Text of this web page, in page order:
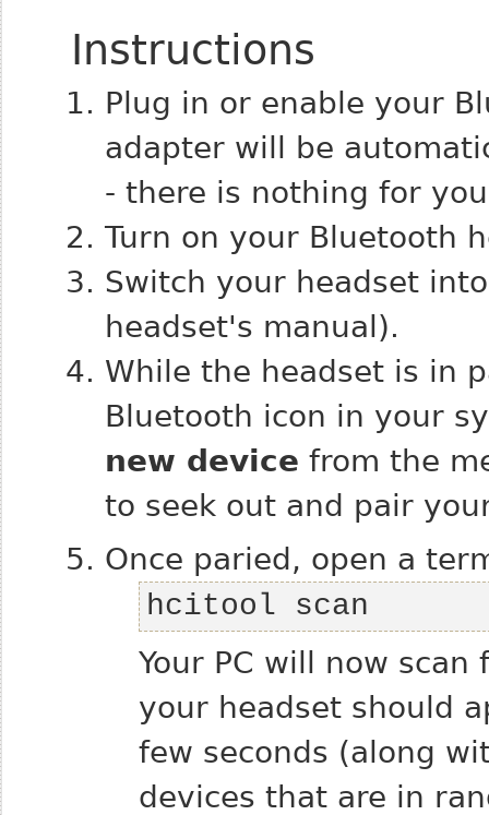
Instructions
Plug in or enable your
adapter will be
- there is nothing for
Turn on your Bluetooth
Switch your headset
headset's manual).
While the headset is in
Bluetooth icon in your
new device from the
to seek out and pair
Once paried, open a
hcitool scan
Your PC will now
your headset should
few seconds (along
devices that are in